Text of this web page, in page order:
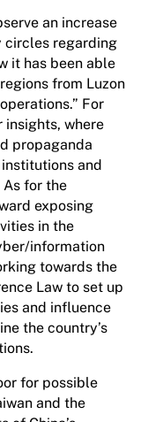
an increase
circles regarding
it has been able
from Luzon
For
insights, where
propaganda
and
As for the
exposing
in the
information
towards the
Law to set up
and influence
the country’s
for possible
and the